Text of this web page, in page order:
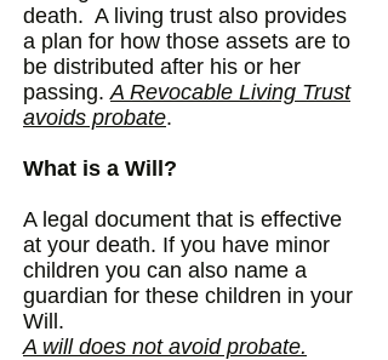
death. A living trust also provides
a plan for how those assets are to
be distributed after his or her
passing.A Revocable Living Trust
avoids probate.
What is a Will?
A legal document that is effective
at your death. If you have minor
children you can also name a
guardian for these children in your
Will.
A will does not avoid probate.